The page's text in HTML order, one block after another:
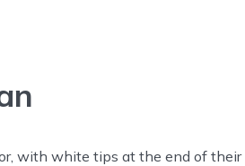
with white tips at the end of their